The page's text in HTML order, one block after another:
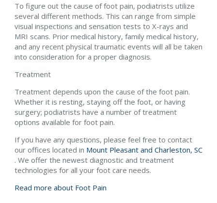
To figure out the cause of foot pain, podiatrists utilize
several different methods. This can range from simple
visual inspections and sensation tests to X-rays and
MRI scans. Prior medical history, family medical history,
and any recent physical traumatic events will all be taken
into consideration for a proper diagnosis.
Treatment
Treatment depends upon the cause of the foot pain.
Whether it is resting, staying off the foot, or having
surgery; podiatrists have a number of treatment
options available for foot pain.
If you have any questions, please feel free to contact
our offices located in Mount Pleasant and Charleston, SC
. We offer the newest diagnostic and treatment
technologies for all your foot care needs.
Read more about Foot Pain